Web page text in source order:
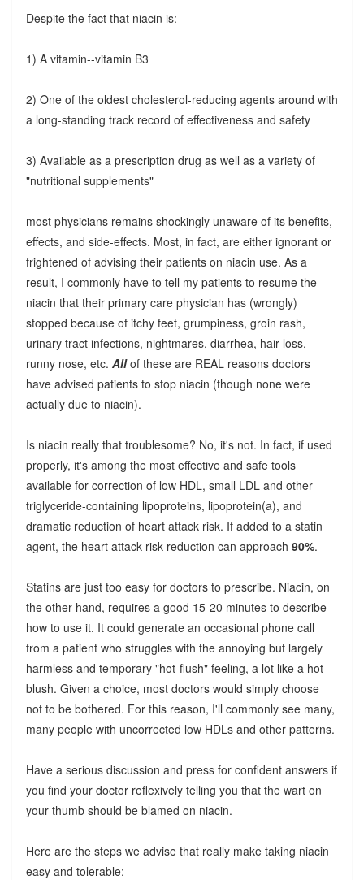
Despite the fact that niacin is:
1) A vitamin--vitamin B3
2) One of the oldest cholesterol-reducing agents around with
a long-standing track record of effectiveness and safety
3) Available as a prescription drug as well as a variety of
"nutritional supplements"
most physicians remains shockingly unaware of its benefits,
effects, and side-effects. Most, in fact, are either ignorant or
frightened of advising their patients on niacin use. As a
result, I commonly have to tell my patients to resume the
niacin that their primary care physician has (wrongly)
stopped because of itchy feet, grumpiness, groin rash,
urinary tract infections, nightmares, diarrhea, hair loss,
runny nose, etc. Allof these are REAL reasons doctors
have advised patients to stop niacin (though none were
actually due to niacin).
Is niacin really that troublesome? No, it's not. In fact, if used
properly, it's among the most effective and safe tools
available for correction of low HDL, small LDL and other
triglyceride-containing lipoproteins, lipoprotein(a), and
dramatic reduction of heart attack risk. If added to a statin
agent, the heart attack risk reduction can approach 90%.
Statins are just too easy for doctors to prescribe. Niacin, on
the other hand, requires a good 15-20 minutes to describe
how to use it. It could generate an occasional phone call
from a patient who struggles with the annoying but largely
harmless and temporary "hot-flush" feeling, a lot like a hot
blush. Given a choice, most doctors would simply choose
not to be bothered. For this reason, I'll commonly see many,
many people with uncorrected low HDLs and other patterns.
Have a serious discussion and press for confident answers if
you find your doctor reflexively telling you that the wart on
your thumb should be blamed on niacin.
Here are the steps we advise that really make taking niacin
easy and tolerable: